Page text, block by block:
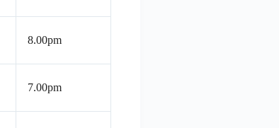
8.00pm
7.00pm